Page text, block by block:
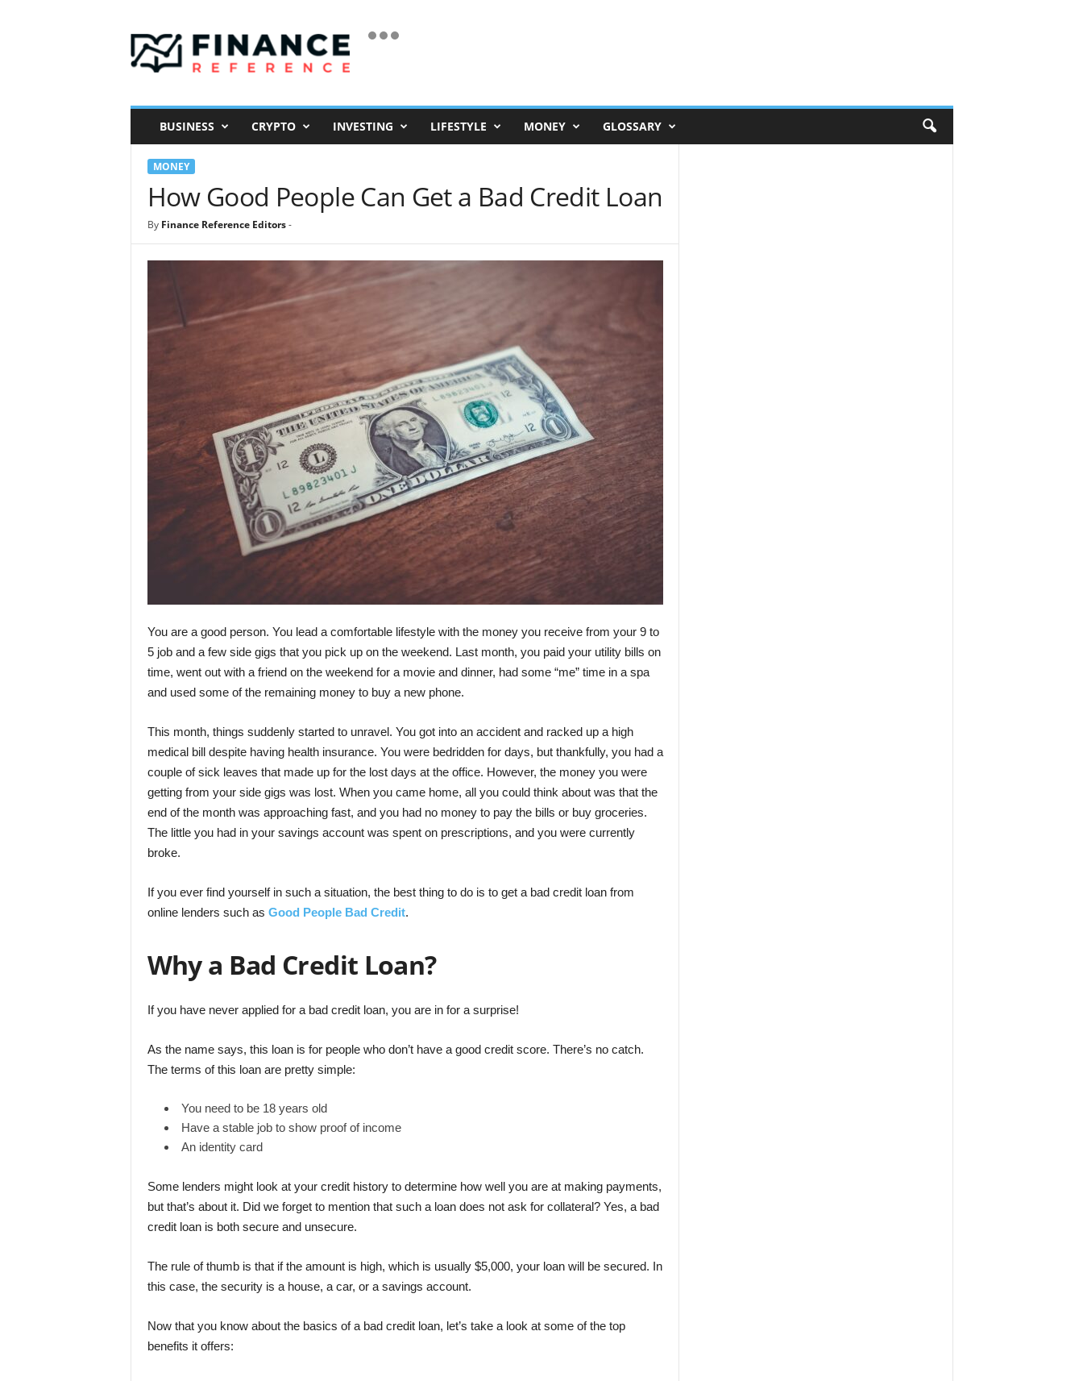
i
a
BUSINESS CRYPTO INVESTING LIFESTYLE MONEY GLOSSARY
MONEY
How Good People Can Get a Bad Credit Loan
By Finance Reference Editors-
You are a good person. You lead a comfortable lifestyle with the money you receive from your 9 to
5 job and a few side gigs that you pick up on the weekend. Last month, you paid your utility bills on
time, went out with a friend on the weekend for a movie and dinner, had some “me” time in a spa
and used some of the remaining money to buy a new phone.
This month, things suddenly started to unravel. You got into an accident and racked up a high
medical bill despite having health insurance. You were bedridden for days, but thankfully, you had a
couple of sick leaves that made up for the lost days at the office. However, the money you were
getting from your side gigs was lost. When you came home, all you could think about was that the
end of the month was approaching fast, and you had no money to pay the bills or buy groceries.
The little you had in your savings account was spent on prescriptions, and you were currently
broke.
If you ever find yourself in such a situation, the best thing to do is to get a bad credit loan from
online lenders such as Good People Bad Credit.
Why a Bad Credit Loan?
If you have never applied for a bad credit loan, you are in for a surprise!
As the name says, this loan is for people who don’t have a good credit score. There’s no catch.
The terms of this loan are pretty simple:
You need to be 18 years old
Have a stable job to show proof of income
An identity card
Some lenders might look at your credit history to determine how well you are at making payments,
but that’s about it. Did we forget to mention that such a loan does not ask for collateral? Yes, a bad
credit loan is both secure and unsecure.
The rule of thumb is that if the amount is high, which is usually $5,000, your loan will be secured. In
this case, the security is a house, a car, or a savings account.
Now that you know about the basics of a bad credit loan, let’s take a look at some of the top
benefits it offers: